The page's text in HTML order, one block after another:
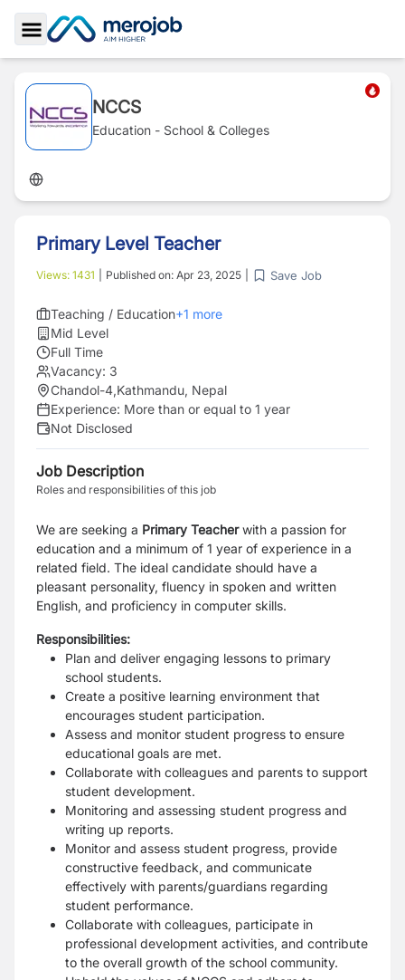
Toggle Sidebar
NCCS
Education - School & Colleges
Primary Level Teacher
Views: 1431 Published on: Apr 23, 2025 Save Job
Teaching / Education+1 more
Mid Level
Full Time
Vacancy: 3
Chandol-4,Kathmandu, Nepal
Experience: More than or equal to 1 year
Not Disclosed
Job Description
Roles and responsibilities of this job
We are seeking a Primary Teacherwith a passion for
education and a minimum of 1 year of experience in a
related field. The ideal candidate should have a
pleasant personality, fluency in spoken and written
English, and proficiency in computer skills.
Responsibilities:
Plan and deliver engaging lessons to primary
school students.
Create a positive learning environment that
encourages student participation.
Assess and monitor student progress to ensure
educational goals are met.
Collaborate with colleagues and parents to support
student development.
Monitoring and assessing student progress and
writing up reports.
Monitor and assess student progress, provide
constructive feedback, and communicate
effectively with parents/guardians regarding
student performance.
Collaborate with colleagues, participate in
professional development activities, and contribute
to the overall growth of the school community.